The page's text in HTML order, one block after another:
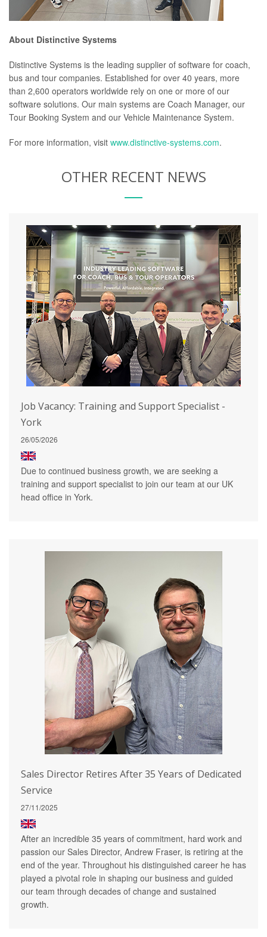
About Distinctive Systems
Distinctive Systems is the leading supplier of software for coach,
bus and tour companies. Established for over 40 years, more
than 2,600 operators worldwide rely on one or more of our
software solutions. Our main systems are Coach Manager, our
Tour Booking System and our Vehicle Maintenance System.
For more information, visit www.distinctive-systems.com.
OTHER RECENT NEWS
Job Vacancy: Training and Support Specialist -
York
26/05/2026
Due to continued business growth, we are seeking a
training and support specialist to join our team at our UK
head office in York.
Sales Director Retires After 35 Years of Dedicated
Service
27/11/2025
After an incredible 35 years of commitment, hard work and
passion our Sales Director, Andrew Fraser, is retiring at the
end of the year. Throughout his distinguished career he has
played a pivotal role in shaping our business and guided
our team through decades of change and sustained
growth.